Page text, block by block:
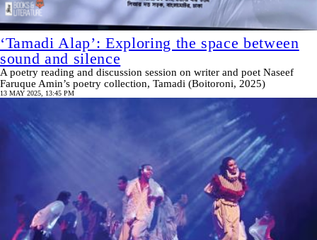
‘Tamadi Alap’: Exploring the space between
sound and silence
A poetry reading and discussion session on writer and poet Naseef
Faruque Amin’s poetry collection, Tamadi (Boitoroni, 2025)
13 MAY 2025, 13:45 PM